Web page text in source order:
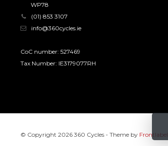
WP78
(01) 853 3107
info@360cycles.ie
CoC number: 527469
Tax Number: IE3179077RH
© Copyright 2026 360 Cycles - Theme by Frontlabel